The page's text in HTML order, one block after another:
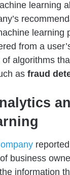
learning
learning
from a
algorithms
as fraud
business
information